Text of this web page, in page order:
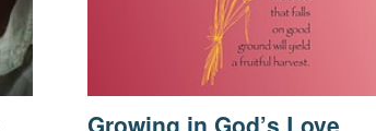
Growing in God’s Love